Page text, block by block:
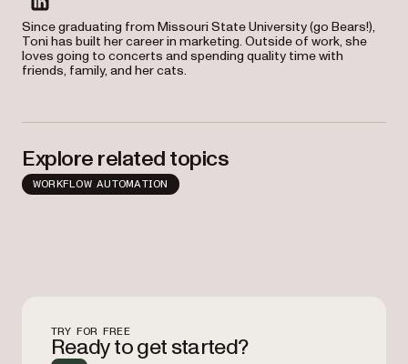
linkedin
Since graduating from Missouri State University (go Bears!),
Toni has built her career in marketing. Outside of work, she
loves going to concerts and spending quality time with
friends, family, and her cats.
Explore related topics
WORKFLOW AUTOMATION
TRY FOR FREE
Ready to get started?